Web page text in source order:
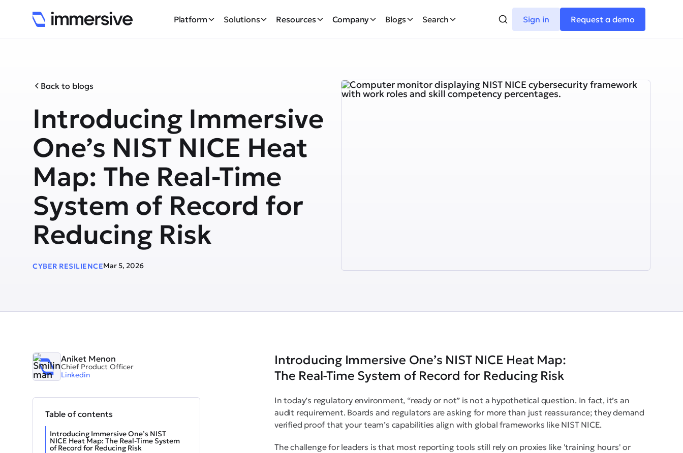
Platform Solutions Resources Company Blogs Search Sign in Request a demo
Back to blogs
Introducing Immersive
One’s NIST NICE Heat
Map: The Real-Time
System of Record for
Reducing Risk
CYBER RESILIENCEMar 5, 2026
Aniket Menon
Chief Product Officer
Linkedin
Table of contents
Introducing Immersive One’s NIST
NICE Heat Map: The Real-Time System
of Record for Reducing Risk
Introducing Immersive One’s NIST NICE Heat Map:
The Real-Time System of Record for Reducing Risk
In today’s regulatory environment, “ready or not” is not a hypothetical question. In fact, it’s an
audit requirement. Boards and regulators are asking for more than just reassurance; they demand
verified proof that your team’s capabilities align with global frameworks like NIST NICE.
The challenge for leaders is that most reporting tools still rely on proxies like 'training hours' or